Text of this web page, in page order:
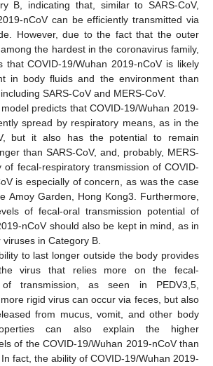
B, indicating that, similar to SARS-CoV,
nCoV can be efficiently transmitted via
However, due to the fact that the outer
the hardest in the coronavirus family,
that COVID-19/Wuhan 2019-nCoV is likely
in body fluids and the environment than
SARS-CoV and MERS-CoV.
predicts that COVID-19/Wuhan 2019-
spread by respiratory means, as in the
but it also has the potential to remain
than SARS-CoV, and, probably, MERS-
of fecal-respiratory transmission of COVID-
is especially of concern, as was the case
Amoy Garden, Hong Kong3. Furthermore,
of fecal-oral transmission potential of
nCoV should also be kept in mind, as in
in Category B.
to last longer outside the body provides
virus that relies more on the fecal-
transmission, as seen in PEDV3,5,
rigid virus can occur via feces, but also
from mucus, vomit, and other body
can also explain the higher
of the COVID-19/Wuhan 2019-nCoV than
fact, the ability of COVID-19/Wuhan 2019-